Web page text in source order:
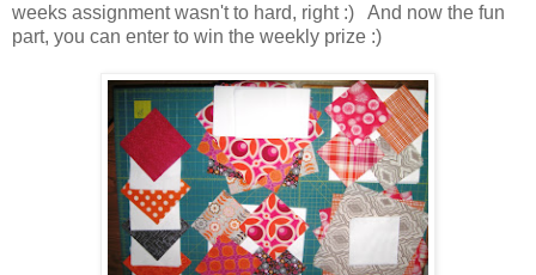
weeks assignment wasn't to hard, right :) And now the fun
part, you can enter to win the weekly prize :)